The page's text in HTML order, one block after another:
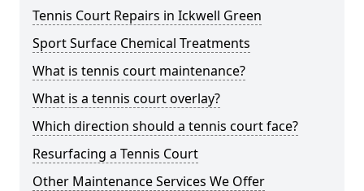
Tennis Court Repairs in Ickwell Green
Sport Surface Chemical Treatments
What is tennis court maintenance?
What is a tennis court overlay?
Which direction should a tennis court face?
Resurfacing a Tennis Court
Other Maintenance Services We Offer